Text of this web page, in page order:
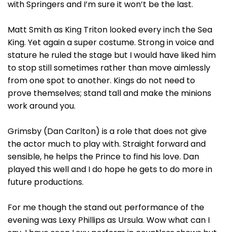
with Springers and I’m sure it won’t be the last.
Matt Smith as King Triton looked every inch the Sea
King. Yet again a super costume. Strong in voice and
stature he ruled the stage but I would have liked him
to stop still sometimes rather than move aimlessly
from one spot to another. Kings do not need to
prove themselves; stand tall and make the minions
work around you.
Grimsby (Dan Carlton) is a role that does not give
the actor much to play with. Straight forward and
sensible, he helps the Prince to find his love. Dan
played this well and I do hope he gets to do more in
future productions.
For me though the stand out performance of the
evening was Lexy Phillips as Ursula. Wow what can I